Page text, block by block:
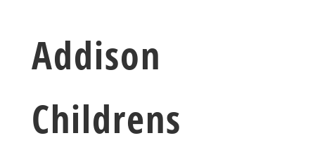
Addison
Childrens